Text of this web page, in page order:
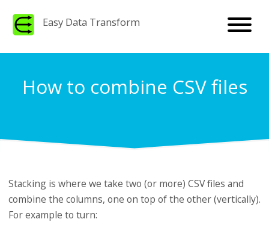
Easy Data Transform
How to combine CSV files
Stacking is where we take two (or more) CSV files and
combine the columns, one on top of the other (vertically).
For example to turn: